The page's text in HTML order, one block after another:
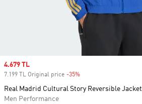
Sale price
4.679 TL
7.199 TL Original price -35%
Real Madrid Cultural Story Reversible Jacket
Men Performance